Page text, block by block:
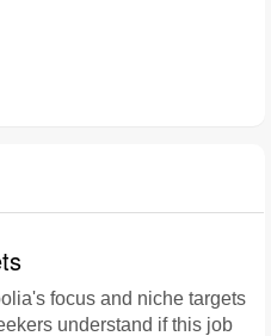
focus and niche targets
understand if this job